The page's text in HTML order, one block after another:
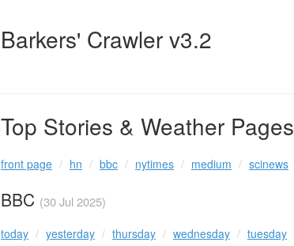
Barkers' Crawler v3.2
Top Stories & Weather Pages
front page hn bbc nytimes medium scinews
BBC (30 Jul 2025)
today yesterday thursday wednesday tuesday